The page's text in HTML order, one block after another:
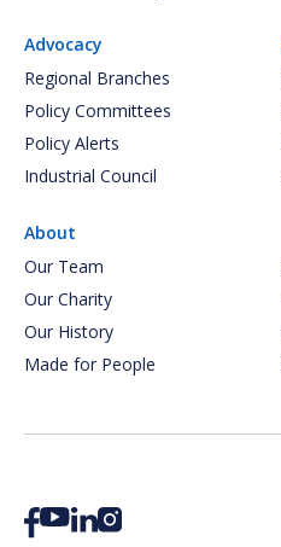
Advocacy
Regional Branches
Policy Committees
Policy Alerts
Industrial Council
About
Our Team
Our Charity
Our History
Made for People